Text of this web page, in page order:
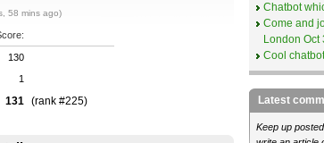
58 mins ago)
130
1
131 (rank #225)
Chatbot
Come and
London Oct
Cool
Latest
Keep up